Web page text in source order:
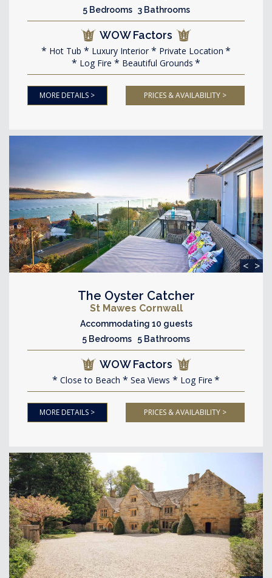
5 Bedrooms 3 Bathrooms
WOW Factors
Hot Tub Luxury Interior
Private Location
Log Fire
Beautiful Grounds
MORE DETAILS > PRICES & AVAILABILITY >
< >
The Oyster Catcher
St Mawes Cornwall
Accommodating 10 guests
5 Bedrooms 5 Bathrooms
WOW Factors
Close to Beach Sea Views Log Fire
MORE DETAILS > PRICES & AVAILABILITY >